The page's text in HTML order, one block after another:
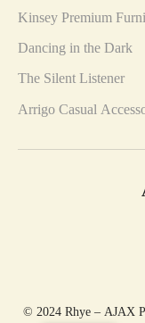
Kinsey Premium
Dancing in the Dark
The Silent Listener
Arrigo Casual
© 2024 Rhye – AJAX